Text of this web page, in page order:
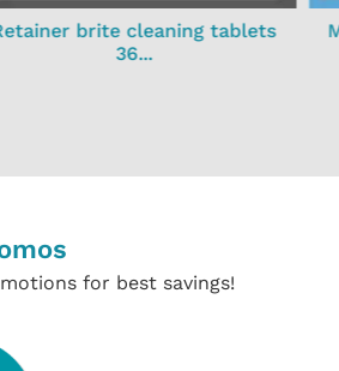
brite cleaning tablets
36...
for best savings!